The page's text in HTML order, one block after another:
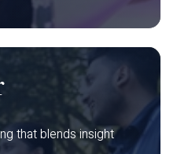
that blends insight